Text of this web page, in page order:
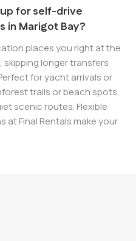
for self-drive
in Marigot Bay?
places you right at the
skipping longer transfers
for yacht arrivals or
trails or beach spots,
scenic routes. Flexible
at Final Rentals make your